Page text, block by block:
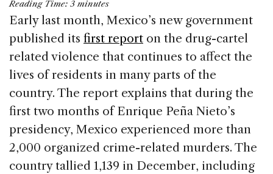
c
e
b
o
o
k
k
e
dI
n
re
a
d
s
ai
l
ar
e
Reading Time: 3 minutes
Early last month, Mexico’s new government
published its first report on the drug-cartel
related violence that continues to affect the
lives of residents in many parts of the
country. The report explains that during the
first two months of Enrique Peña Nieto’s
presidency, Mexico experienced more than
2,000 organized crime-related murders. The
country tallied 1,139 in December, including